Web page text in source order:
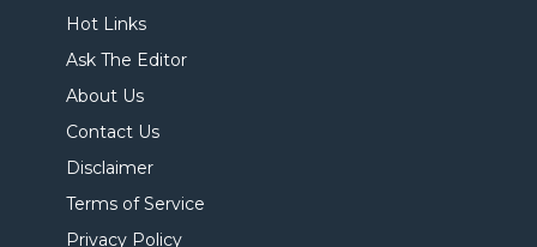
Hot Links
Ask The Editor
About Us
Contact Us
Disclaimer
Terms of Service
Privacy Policy